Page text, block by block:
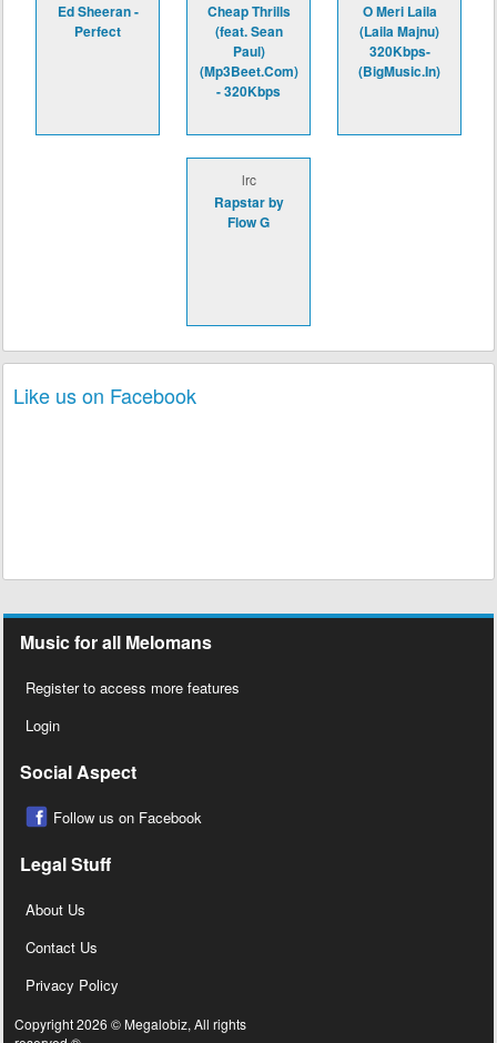
Ed Sheeran -
Perfect
Cheap Thrills
(feat. Sean
Paul)
(Mp3Beet.Com)
- 320Kbps
O Meri Laila
(Laila Majnu)
320Kbps-
(BigMusic.In)
lrc
Rapstar by
Flow G
Like us on Facebook
Music for all Melomans
Register to access more features
Login
Social Aspect
Follow us on Facebook
Legal Stuff
About Us
Contact Us
Privacy Policy
Copyright 2026 © Megalobiz, All rights